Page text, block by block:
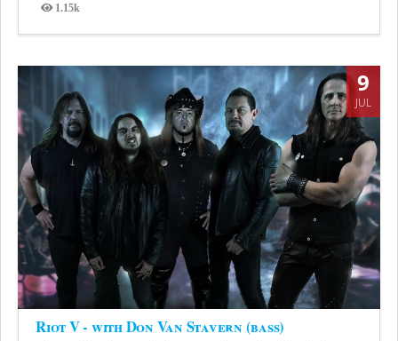
1.15k
Views
9
JUL
Riot V - with Don Van Stavern (bass)